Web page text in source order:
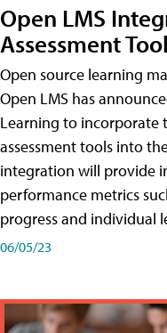
Open LMS
Assessment
Open source learning
Open LMS has
Learning to incorporate
assessment tools into
integration will provide
performance metrics
progress and individual
06/05/23